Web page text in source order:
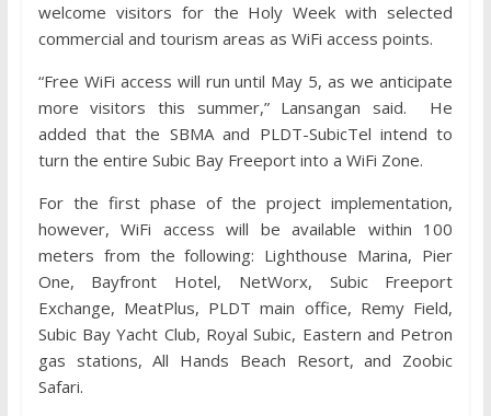
welcome visitors for the Holy Week with selected
commercial and tourism areas as WiFi access points.
“Free WiFi access will run until May 5, as we anticipate
more visitors this summer,” Lansangan said. He
added that the SBMA and PLDT-SubicTel intend to
turn the entire Subic Bay Freeport into a WiFi Zone.
For the first phase of the project implementation,
however, WiFi access will be available within 100
meters from the following: Lighthouse Marina, Pier
One, Bayfront Hotel, NetWorx, Subic Freeport
Exchange, MeatPlus, PLDT main office, Remy Field,
Subic Bay Yacht Club, Royal Subic, Eastern and Petron
gas stations, All Hands Beach Resort, and Zoobic
Safari.